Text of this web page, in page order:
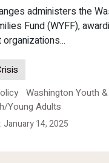
administers the
Fund (WYFF),
Washington Youth
Young Adults
January 14, 2025